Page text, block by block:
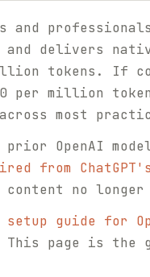
and
and delivers
tokens. If
per million
most
OpenAI
from
no
setup guide for
page is the